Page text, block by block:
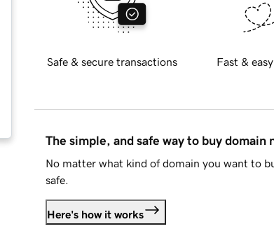
Safe & secure transactions Fast &
The simple, and safe way to buy domain
No matter what kind of domain you want to
safe.
Here's how it works